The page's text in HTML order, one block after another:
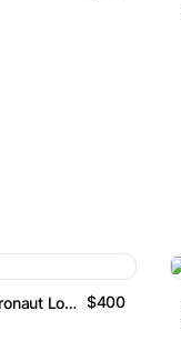
Express Box Delivery Astronaut Logo $400